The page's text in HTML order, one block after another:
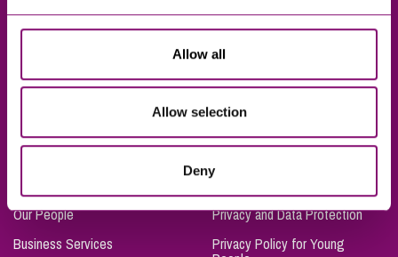
Allow all
Allow selection
Deny
Taunton
London
Our People
Business Services
Privacy and Data Protection
Privacy Policy for Young